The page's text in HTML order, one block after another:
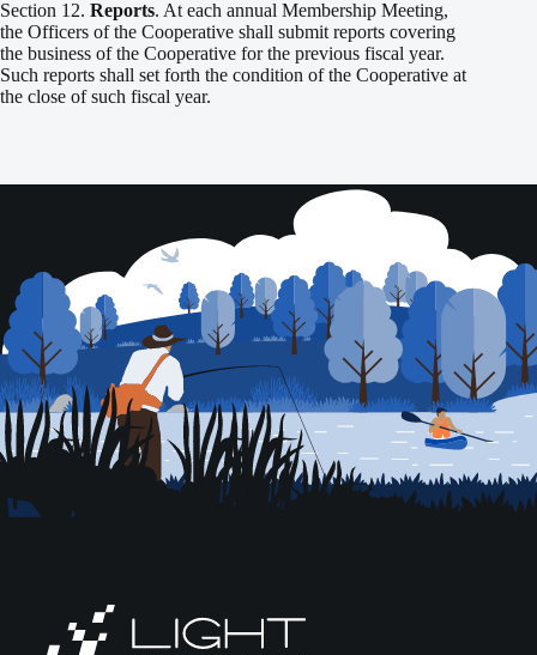
Section 12. Reports. At each annual Membership Meeting,
the Officers of the Cooperative shall submit reports covering
the business of the Cooperative for the previous fiscal year.
Such reports shall set forth the condition of the Cooperative at
the close of such fiscal year.